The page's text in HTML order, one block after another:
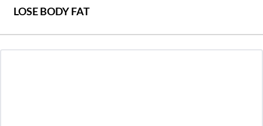
LOSE BODY FAT